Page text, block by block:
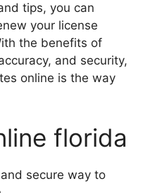
tips, you can
your license
the benefits of
and security,
online is the way
florida
secure way to